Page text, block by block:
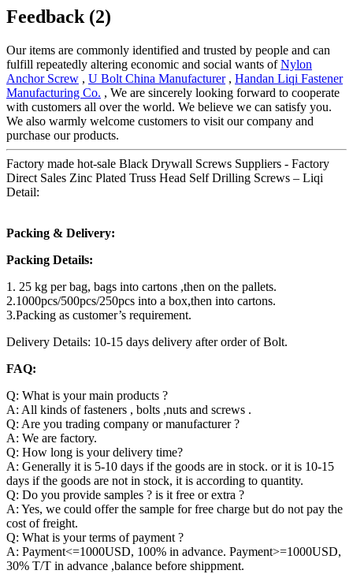
Feedback (2)
Our items are commonly identified and trusted by people and can
fulfill repeatedly altering economic and social wants ofNylon
Anchor Screw , U Bolt China Manufacturer, Handan Liqi Fastener
Manufacturing Co. , We are sincerely looking forward to cooperate
with customers all over the world. We believe we can satisfy you.
We also warmly welcome customers to visit our company and
purchase our products.
Factory made hot-sale Black Drywall Screws Suppliers - Factory
Direct Sales Zinc Plated Truss Head Self Drilling Screws – Liqi
Detail:
Packing & Delivery:
Packing Details:
1. 25 kg per bag, bags into cartons ,then on the pallets.
2.1000pcs/500pcs/250pcs into a box,then into cartons.
3.Packing as customer’s requirement.
Delivery Details: 10-15 days delivery after order of Bolt.
FAQ:
Q: What is your main products ?
A: All kinds of fasteners , bolts ,nuts and screws .
Q: Are you trading company or manufacturer ?
A: We are factory.
Q: How long is your delivery time?
A: Generally it is 5-10 days if the goods are in stock. or it is 10-15
days if the goods are not in stock, it is according to quantity.
Q: Do you provide samples ? is it free or extra ?
A: Yes, we could offer the sample for free charge but do not pay the
cost of freight.
Q: What is your terms of payment ?
A: Payment<=1000USD, 100% in advance. Payment>=1000USD,
30% T/T in advance ,balance before shippment.